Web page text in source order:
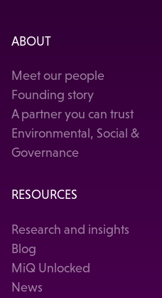
ABOUT
Meet our people
Founding story
A partner you can trust
Environmental, Social &
Governance
RESOURCES
Research and insights
Blog
MiQ Unlocked
News